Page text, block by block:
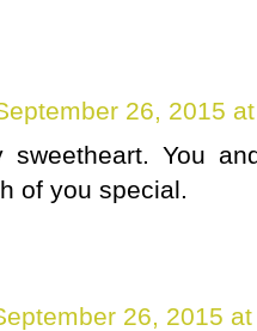
26, 2015
sweetheart. You
of you special.
26, 2015